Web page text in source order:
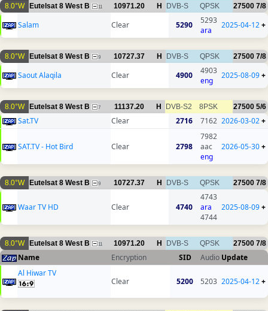
8.0°W Eutelsat 8 West B 11 10971.20 H DVB-S QPSK 27500 7/8
Salam Clear 5290
5293
ara
2025-04-12+
8.0°W Eutelsat 8 West B 9 10727.37 H DVB-S QPSK 27500 7/8
Saout Alaqila Clear 4900
4903
eng
2025-08-09+
8.0°W Eutelsat 8 West B 7 11137.20 H DVB-S2 8PSK 27500 5/6
Sat.TV Clear 2716 7162 2026-03-02+
SAT.TV - Hot Bird Clear 2798
7982
aac
eng
2026-05-30+
8.0°W Eutelsat 8 West B 9 10727.37 H DVB-S QPSK 27500 7/8
Waar TV HD Clear 4740
4743
ara
4744
2025-08-09+
8.0°W Eutelsat 8 West B 11 10971.20 H DVB-S QPSK 27500 7/8
Name Encryption SID Audio Update
Al Hiwar TV
Clear
5200 5203 2025-04-12+